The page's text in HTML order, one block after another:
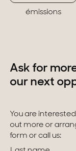
émissions
Ask for
our next
You are
out more or
form or call us: